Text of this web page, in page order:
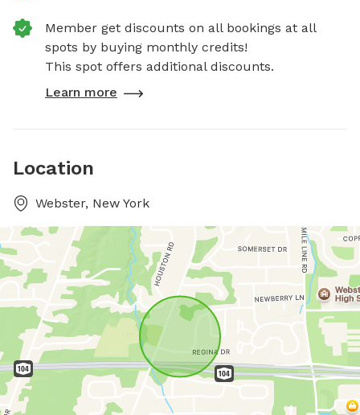
Member get discounts on all bookings at all
spots by buying monthly credits!
This spot offers additional discounts.
Learn more
Location
Webster, New York